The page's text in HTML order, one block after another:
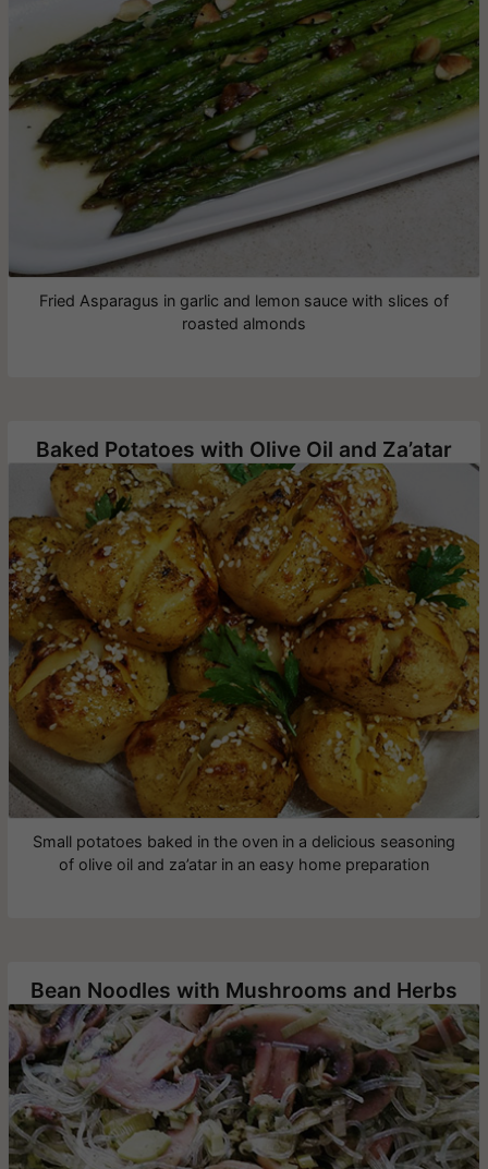
Fried Asparagus in garlic and lemon sauce with slices of
roasted almonds
Baked Potatoes with Olive Oil and Za’atar
Small potatoes baked in the oven in a delicious seasoning
of olive oil and za’atar in an easy home preparation
Bean Noodles with Mushrooms and Herbs